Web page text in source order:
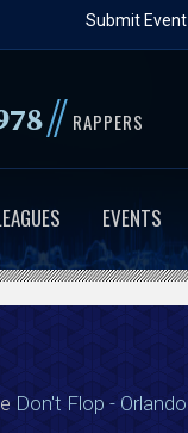
Submit Event
// RAPPERS
EVENTS
Don't Flop - Orlando